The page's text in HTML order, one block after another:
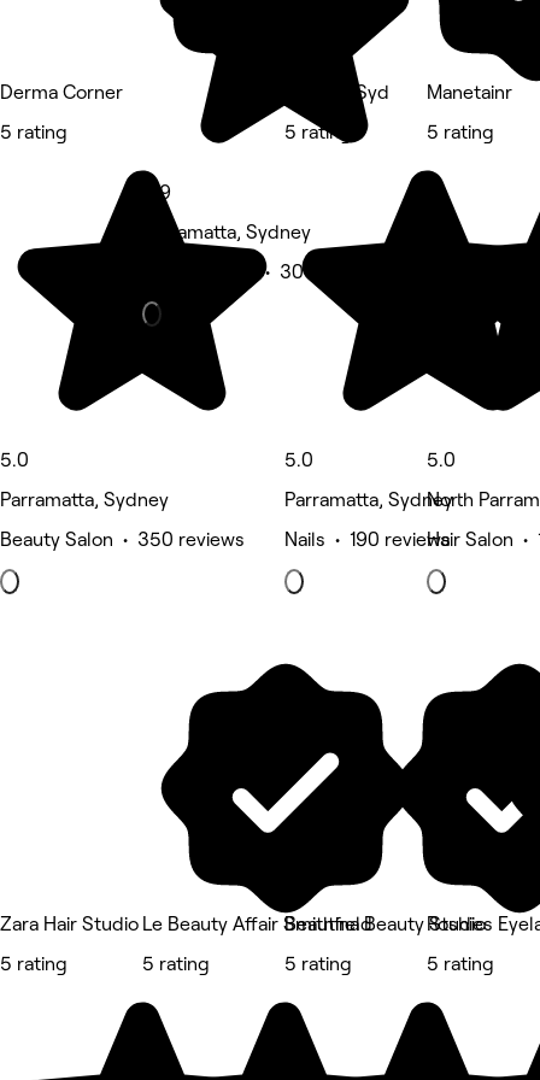
Derma Corner
5 rating
5.0
Parramatta, Sydney
Beauty Salon • 350 reviews
4.9
Parramatta, Sydney
Beauty Salon • 306 reviews
Adinails.Syd
5 rating
5.0
Parramatta, Sydney
Nails • 190 reviews
Manetainr
5 rating
5.0
North
Hair Salon •
Zara Hair Studio
5 rating
Le Beauty Affair Smithfield
5 rating
Beautina Beauty Studio
5 rating
Roshies
5 rating